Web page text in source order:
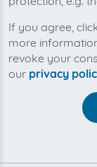
If you agree,
more
revoke your
our privacy